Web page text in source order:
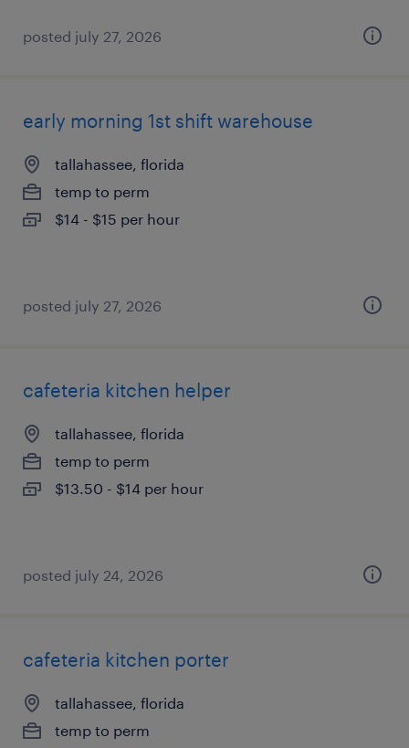
posted july 27, 2026
early morning 1st shift warehouse
tallahassee, florida
temp to perm
$14 - $15 per hour
posted july 27, 2026
cafeteria kitchen helper
tallahassee, florida
temp to perm
$13.50 - $14 per hour
posted july 24, 2026
cafeteria kitchen porter
tallahassee, florida
temp to perm